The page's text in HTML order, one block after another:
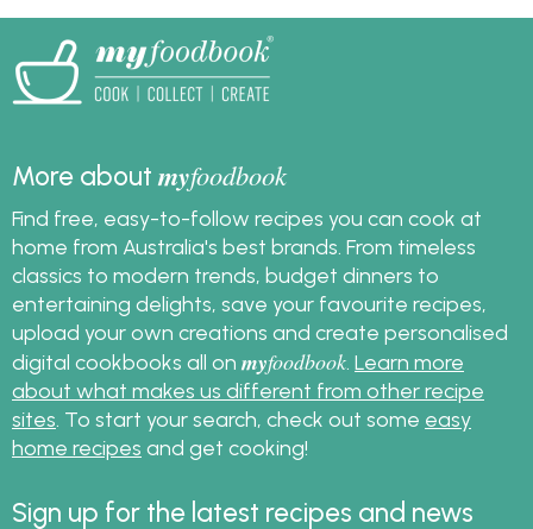
your personalised
myfoodbook
cookbooks!
More aboutmyfoodbook
Find free, easy-to-follow recipes you can cook at
home from Australia's best brands. From timeless
classics to modern trends, budget dinners to
entertaining delights, save your favourite recipes,
upload your own creations and create personalised
digital cookbooks all on myfoodbook. Learn more
about what makes us different from other recipe
sites. To start your search, check out some easy
home recipes and get cooking!
Sign up for the latest recipes and news